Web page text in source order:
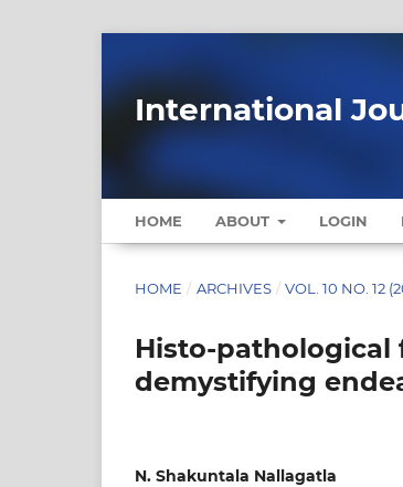
International
HOME ABOUT LOGIN
HOME / ARCHIVES / VOL. 10 NO. 12
Histo-
demystifying
N. Shakuntala Nallagatla